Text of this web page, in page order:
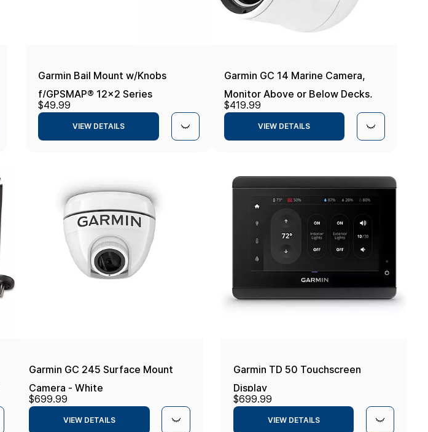
Garmin Bail Mount w/Knobs
f/GPSMAP® 12x2 Series
$49.99
VIEW DETAILS
Garmin GC 14 Marine Camera,
Monitor Above or Below Decks,
Visibility in Low Light Up to 15
$419.99
VIEW DETAILS
Garmin GC 245 Surface Mount
Camera - White
$699.99
VIEW DETAILS
Garmin TD 50 Touchscreen
Display
$699.99
VIEW DETAILS